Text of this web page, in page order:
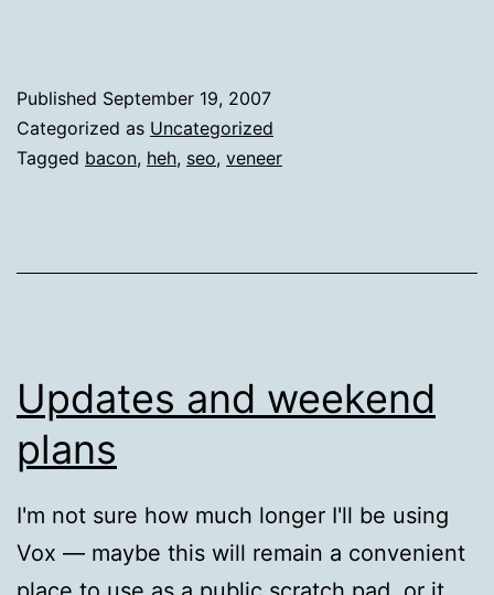
Published September 19, 2007
Categorized as Uncategorized
Tagged bacon, heh, seo, veneer
Updates and weekend
plans
I'm not sure how much longer I'll be using
Vox — maybe this will remain a convenient